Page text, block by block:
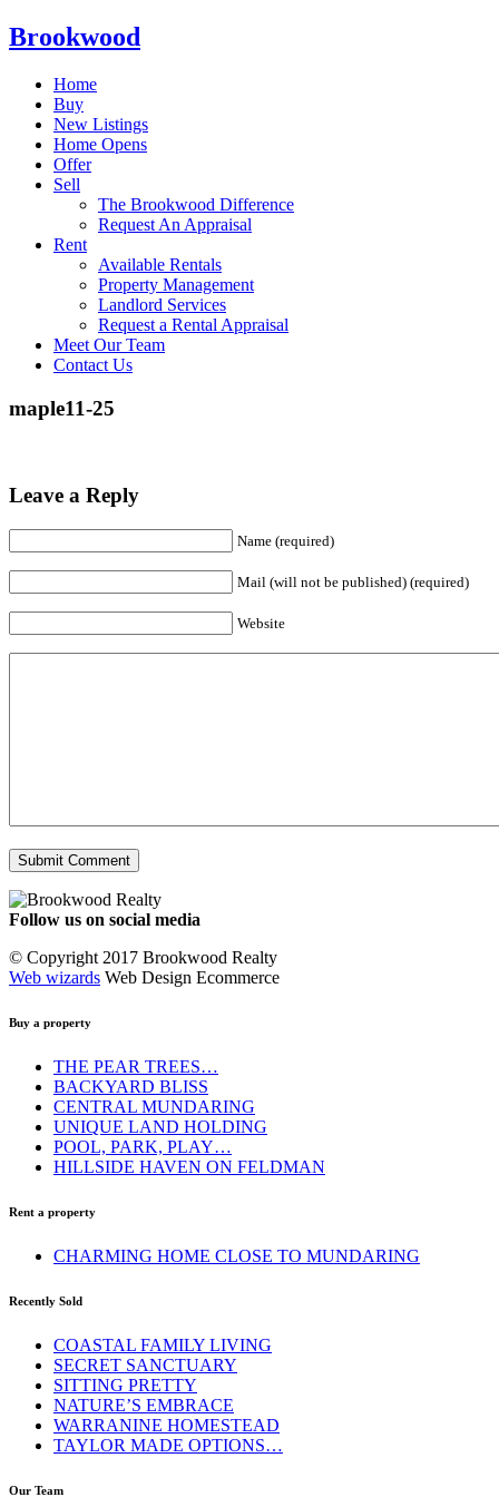
Brookwood
Home
Buy
New Listings
Home Opens
Offer
Sell
The Brookwood Difference
Request An Appraisal
Rent
Available Rentals
Property Management
Landlord Services
Request a Rental Appraisal
Meet Our Team
Contact Us
maple11-25
Leave a Reply
Name (required)
Mail (will not be published) (required)
Website
Follow us on social media
© Copyright 2017 Brookwood Realty
Web wizards Web Design Ecommerce
Buy a property
THE PEAR TREES…
BACKYARD BLISS
CENTRAL MUNDARING
UNIQUE LAND HOLDING
POOL, PARK, PLAY…
HILLSIDE HAVEN ON FELDMAN
Rent a property
CHARMING HOME CLOSE TO MUNDARING
Recently Sold
COASTAL FAMILY LIVING
SECRET SANCTUARY
SITTING PRETTY
NATURE’S EMBRACE
WARRANINE HOMESTEAD
TAYLOR MADE OPTIONS…
Our Team